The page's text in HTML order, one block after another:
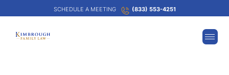
SCHEDULE A MEETING (833) 553-4251